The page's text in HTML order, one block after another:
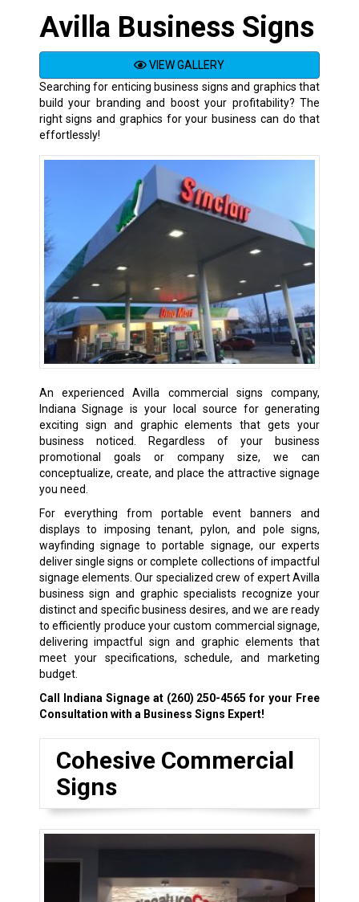
Avilla Business Signs
VIEW GALLERY
Searching for enticing business signs and graphics that
build your branding and boost your profitability? The
right signs and graphics for your business can do that
effortlessly!
An experienced Avilla commercial signs company,
Indiana Signage is your local source for generating
exciting sign and graphic elements that gets your
business noticed. Regardless of your business
promotional goals or company size, we can
conceptualize, create, and place the attractive signage
you need.
For everything from portable event banners and
displays to imposing tenant, pylon, and pole signs,
wayfinding signage to portable signage, our experts
deliver single signs or complete collections of impactful
signage elements. Our specialized crew of expert Avilla
business sign and graphic specialists recognize your
distinct and specific business desires, and we are ready
to efficiently produce your custom commercial signage,
delivering impactful sign and graphic elements that
meet your specifications, schedule, and marketing
budget.
Call Indiana Signage at (260) 250-4565 for your Free
Consultation with a Business Signs Expert!
Cohesive Commercial
Signs